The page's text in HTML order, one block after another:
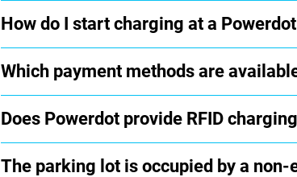
How do I start charging at a
Which payment methods are
Does Powerdot provide RFID
The parking lot is occupied by a non-